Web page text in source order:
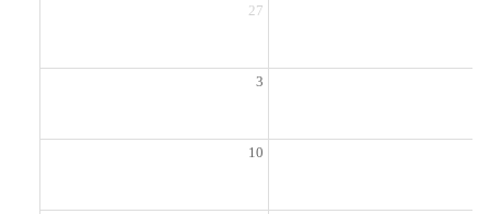
27
3
10